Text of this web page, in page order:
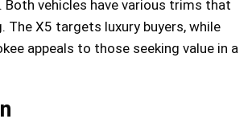
Both vehicles have various trims that
The X5 targets luxury buyers, while
appeals to those seeking value in a